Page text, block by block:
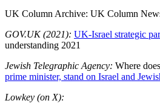
UK Column Archive: UK Column
GOV.UK (2021): UK-Israel strategic
understanding 2021
Jewish Telegraphic Agency: Where
prime minister, stand on Israel and
Lowkey (on X):